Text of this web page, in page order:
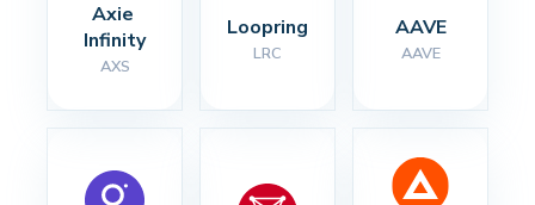
Axie
Infinity
AXS
Loopring
LRC
AAVE
AAVE